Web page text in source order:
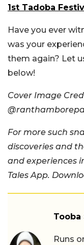
1st Tadoba
Have you ever
was your
them again? Let
below!
Cover Image
For more such
discoveries and
and experiences
Tales App.
Tooba
Runs